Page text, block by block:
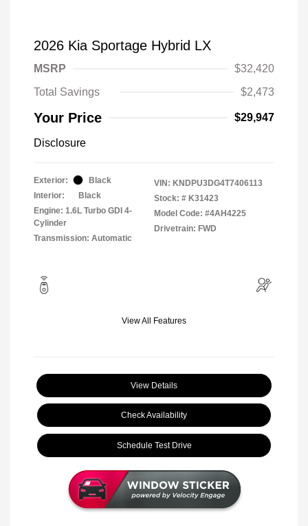
2026 Kia Sportage Hybrid LX
MSRP
$32,420
Total Savings
$2,473
Your Price $29,947
Disclosure
Exterior:
Black
Interior:
Black
Engine: 1.6L Turbo GDI 4-
Cylinder
Transmission: Automatic
VIN: KNDPU3DG4T7406113
Stock: # K31423
Model Code: #4AH4225
Drivetrain: FWD
View All Features
View Details
Check Availability
Schedule Test Drive